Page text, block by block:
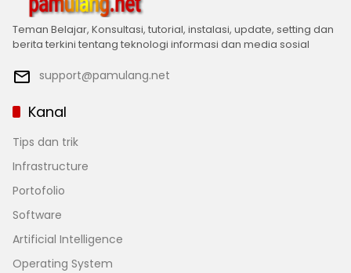
Teman Belajar, Konsultasi, tutorial, instalasi, update, setting dan
berita terkini tentang teknologi informasi dan media sosial
support@pamulang.net
Kanal
Tips dan trik
Infrastructure
Portofolio
Software
Artificial Intelligence
Operating System